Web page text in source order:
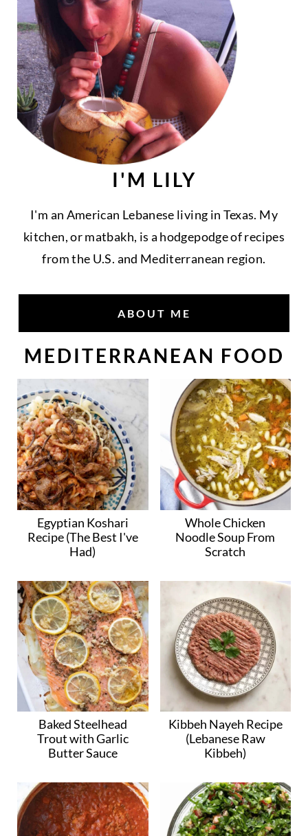
I'M LILY
I'm an American Lebanese living in Texas. My
kitchen, or matbakh, is a hodgepodge of recipes
from the U.S. and Mediterranean region.
ABOUT ME
MEDITERRANEAN FOOD
Egyptian Koshari
Recipe (The Best I've
Had)
Whole Chicken
Noodle Soup From
Scratch
Baked Steelhead
Trout with Garlic
Butter Sauce
Kibbeh Nayeh Recipe
(Lebanese Raw
Kibbeh)